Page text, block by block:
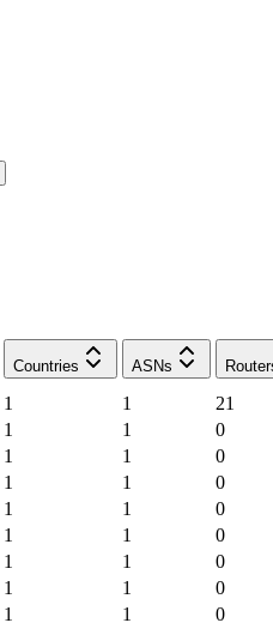
Countries ASNs
1 1
21
1 1
0
1 1
0
1 1
0
1 1
0
1 1
0
1 1
0
1 1
0
1 1
0